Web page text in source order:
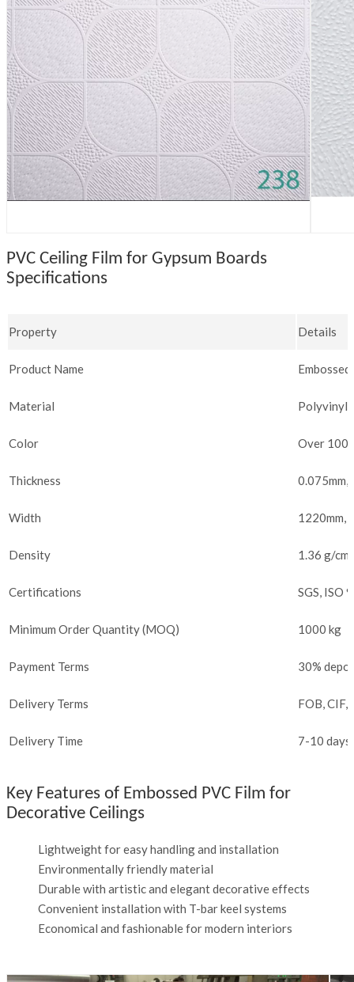
PVC Ceiling Film for Gypsum Boards
Specifications
Property Details
Product Name
Material Polyvinyl
Color Over 100
Thickness 0.075mm,
Width 1220mm,
Density 1.36 g/cm³
Certifications SGS, ISO
Minimum Order Quantity (MOQ) 1000 kg
Payment Terms 30%
Delivery Terms FOB, CIF,
Delivery Time 7-10
Key Features of Embossed PVC Film for
Decorative Ceilings
Lightweight for easy handling and installation
Environmentally friendly material
Durable with artistic and elegant decorative effects
Convenient installation with T-bar keel systems
Economical and fashionable for modern interiors